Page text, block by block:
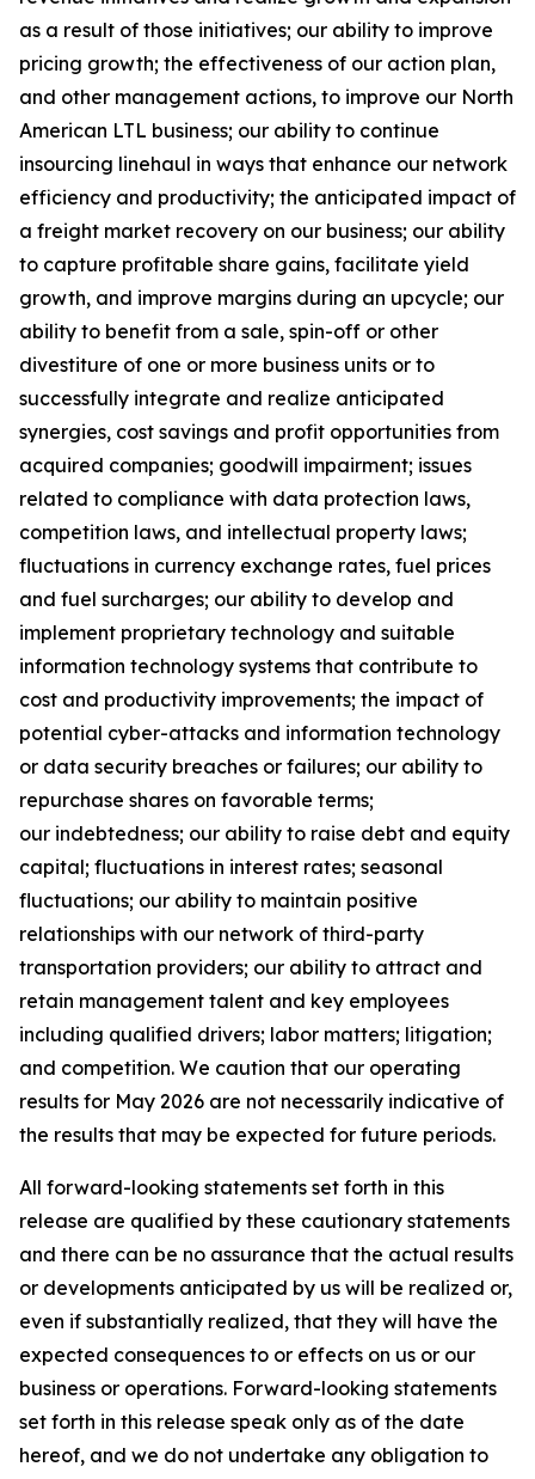
as a result of those initiatives; our ability to improve
pricing growth; the effectiveness of our action plan,
and other management actions, to improve our North
American LTL business; our ability to continue
insourcing linehaul in ways that enhance our network
efficiency and productivity; the anticipated impact of
a freight market recovery on our business; our ability
to capture profitable share gains, facilitate yield
growth, and improve margins during an upcycle; our
ability to benefit from a sale, spin-off or other
divestiture of one or more business units or to
successfully integrate and realize anticipated
synergies, cost savings and profit opportunities from
acquired companies; goodwill impairment; issues
related to compliance with data protection laws,
competition laws, and intellectual property laws;
fluctuations in currency exchange rates, fuel prices
and fuel surcharges; our ability to develop and
implement proprietary technology and suitable
information technology systems that contribute to
cost and productivity improvements; the impact of
potential cyber-attacks and information technology
or data security breaches or failures; our ability to
repurchase shares on favorable terms;
our indebtedness; our ability to raise debt and equity
capital; fluctuations in interest rates; seasonal
fluctuations; our ability to maintain positive
relationships with our network of third-party
transportation providers; our ability to attract and
retain management talent and key employees
including qualified drivers; labor matters; litigation;
and competition. We caution that our operating
results for May 2026 are not necessarily indicative of
the results that may be expected for future periods.
All forward-looking statements set forth in this
release are qualified by these cautionary statements
and there can be no assurance that the actual results
or developments anticipated by us will be realized or,
even if substantially realized, that they will have the
expected consequences to or effects on us or our
business or operations. Forward-looking statements
set forth in this release speak only as of the date
hereof, and we do not undertake any obligation to